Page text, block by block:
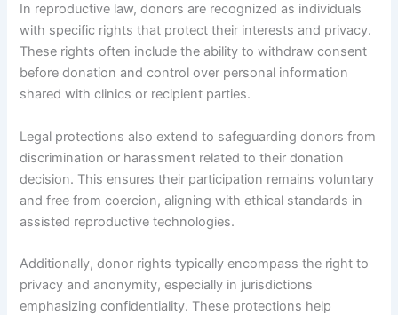
In reproductive law, donors are recognized as individuals
with specific rights that protect their interests and privacy.
These rights often include the ability to withdraw consent
before donation and control over personal information
shared with clinics or recipient parties.
Legal protections also extend to safeguarding donors from
discrimination or harassment related to their donation
decision. This ensures their participation remains voluntary
and free from coercion, aligning with ethical standards in
assisted reproductive technologies.
Additionally, donor rights typically encompass the right to
privacy and anonymity, especially in jurisdictions
emphasizing confidentiality. These protections help